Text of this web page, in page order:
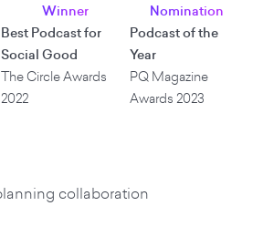
Winner
Best Podcast for
Social Good
The Circle Awards
2022
Nomination
Podcast of the
Year
PQ Magazine
Awards 2023